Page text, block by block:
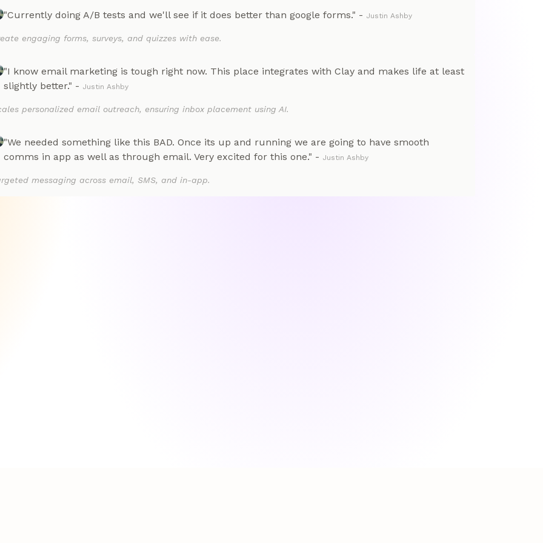
"Currently doing A/B tests and we'll see if it does better than google forms." - Justin Ashby
engaging forms, surveys, and quizzes with ease.
"I know email marketing is tough right now. This place integrates with Clay and makes life at least
slightly better." - Justin Ashby
personalized email outreach, ensuring inbox placement using AI.
"We needed something like this BAD. Once its up and running we are going to have smooth
comms in app as well as through email. Very excited for this one." - Justin Ashby
messaging across email, SMS, and in-app.